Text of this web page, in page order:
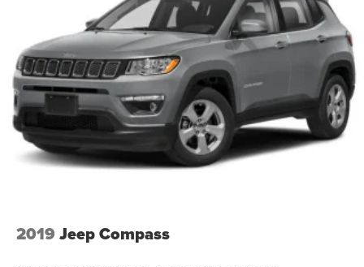
2019 Jeep Compass